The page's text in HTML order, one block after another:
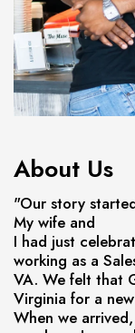
About Us
"Our story
My wife and
I had just
working as a
VA. We felt that
Virginia for a
When we